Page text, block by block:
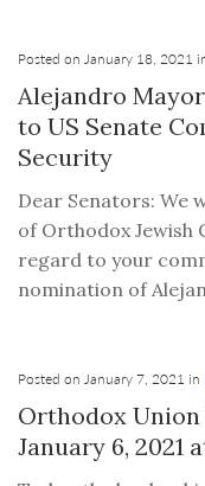
Posted on January 18, 2021
Alejandro
to US Senate
Security
Dear Senators: We
of Orthodox Jewish
regard to your
nomination of
Posted on January 7, 2021 in
Orthodox
January 6, 2021